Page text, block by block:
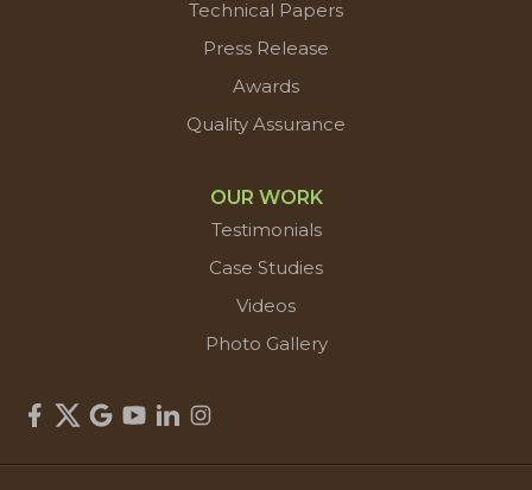
Technical Papers
Press Release
Awards
Quality Assurance
OUR WORK
Testimonials
Case Studies
Videos
Photo Gallery